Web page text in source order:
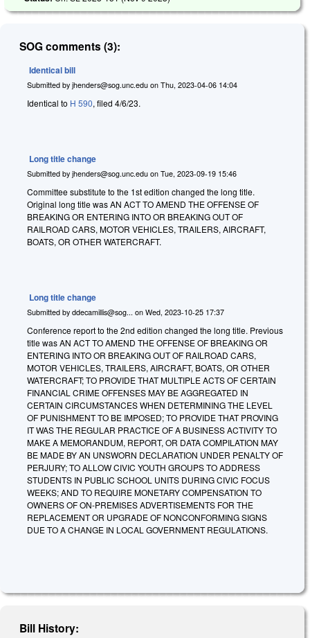
SOG comments (3):
Identical bill
Submitted by jhenders@sog.unc.edu on Thu, 2023-04-06 14:04
Identical to H 590, filed 4/6/23.
Long title change
Submitted by jhenders@sog.unc.edu on Tue, 2023-09-19 15:46
Committee substitute to the 1st edition changed the long title.
Original long title was AN ACT TO AMEND THE OFFENSE OF
BREAKING OR ENTERING INTO OR BREAKING OUT OF
RAILROAD CARS, MOTOR VEHICLES, TRAILERS, AIRCRAFT,
BOATS, OR OTHER WATERCRAFT.
Long title change
Submitted by ddecamillis@sog... on Wed, 2023-10-25 17:37
Conference report to the 2nd edition changed the long title. Previous
title was AN ACT TO AMEND THE OFFENSE OF BREAKING OR
ENTERING INTO OR BREAKING OUT OF RAILROAD CARS,
MOTOR VEHICLES, TRAILERS, AIRCRAFT, BOATS, OR OTHER
WATERCRAFT; TO PROVIDE THAT MULTIPLE ACTS OF CERTAIN
FINANCIAL CRIME OFFENSES MAY BE AGGREGATED IN
CERTAIN CIRCUMSTANCES WHEN DETERMINING THE LEVEL
OF PUNISHMENT TO BE IMPOSED; TO PROVIDE THAT PROVING
IT WAS THE REGULAR PRACTICE OF A BUSINESS ACTIVITY TO
MAKE A MEMORANDUM, REPORT, OR DATA COMPILATION MAY
BE MADE BY AN UNSWORN DECLARATION UNDER PENALTY OF
PERJURY; TO ALLOW CIVIC YOUTH GROUPS TO ADDRESS
STUDENTS IN PUBLIC SCHOOL UNITS DURING CIVIC FOCUS
WEEKS; AND TO REQUIRE MONETARY COMPENSATION TO
OWNERS OF ON-PREMISES ADVERTISEMENTS FOR THE
REPLACEMENT OR UPGRADE OF NONCONFORMING SIGNS
DUE TO A CHANGE IN LOCAL GOVERNMENT REGULATIONS.
Bill History: